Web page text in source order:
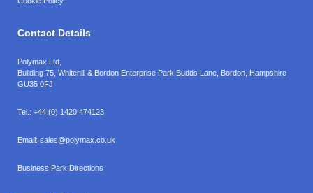
Contact Details
Polymax Ltd,
Building 75, Whitehill & Bordon Enterprise Park Budds Lane Bordon Hampshire
GU35 0FJ
Tel.: +44 (0) 1420 474123
Email: sales@polymax.co.uk
Business Park Directions